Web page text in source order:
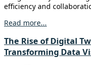
efficiency and
Read more...
The Rise of Digital
Transforming Data